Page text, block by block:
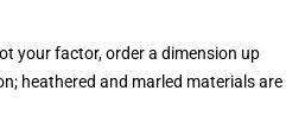
your factor, order a dimension up
heathered and marled materials are